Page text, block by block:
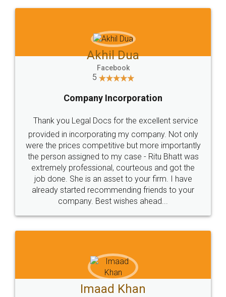
Akhil Dua
Facebook
5
Company Incorporation
Thank you Legal Docs for the excellent service
provided in incorporating my company. Not only
were the prices competitive but more importantly
the person assigned to my case - Ritu Bhatt was
extremely professional, courteous and got the
job done. She is an asset to your firm. I have
already started recommending friends to your
company. Best wishes ahead...
Imaad Khan